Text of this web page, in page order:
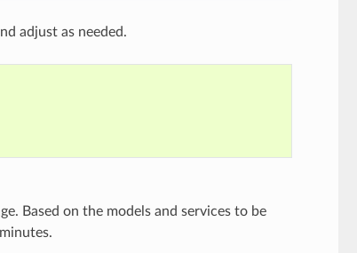
adjust as needed.
Based on the models and services to be